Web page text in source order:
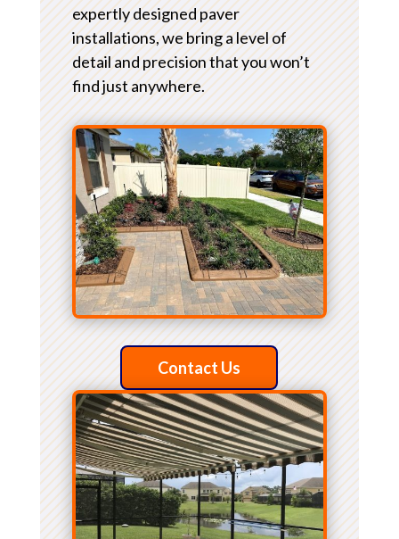
expertly designed paver
installations, we bring a level of
detail and precision that you won’t
find just anywhere.
Contact Us